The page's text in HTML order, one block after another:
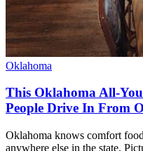
Oklahoma
This Oklahoma All-
People Drive In From
Oklahoma knows comfort
anywhere else in the state.